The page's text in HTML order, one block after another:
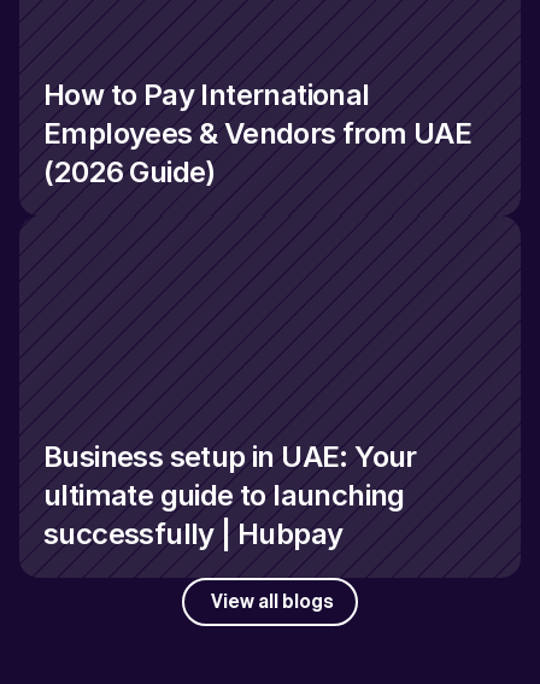
How to Pay International
Employees & Vendors from UAE
(2026 Guide)
Business setup in UAE: Your
ultimate guide to launching
successfully | Hubpay
View all blogs